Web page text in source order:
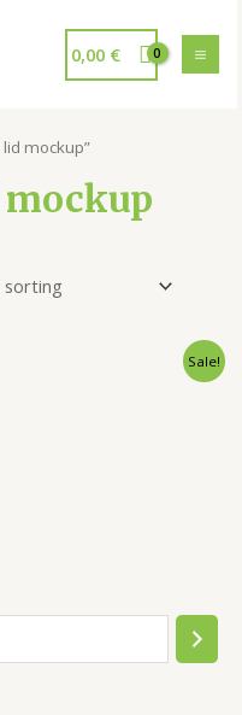
0,00 €
mockup”
Sale!